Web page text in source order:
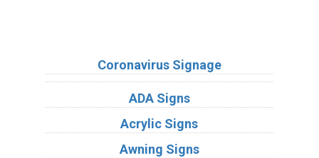
Coronavirus Signage
ADA Signs
Acrylic Signs
Awning Signs